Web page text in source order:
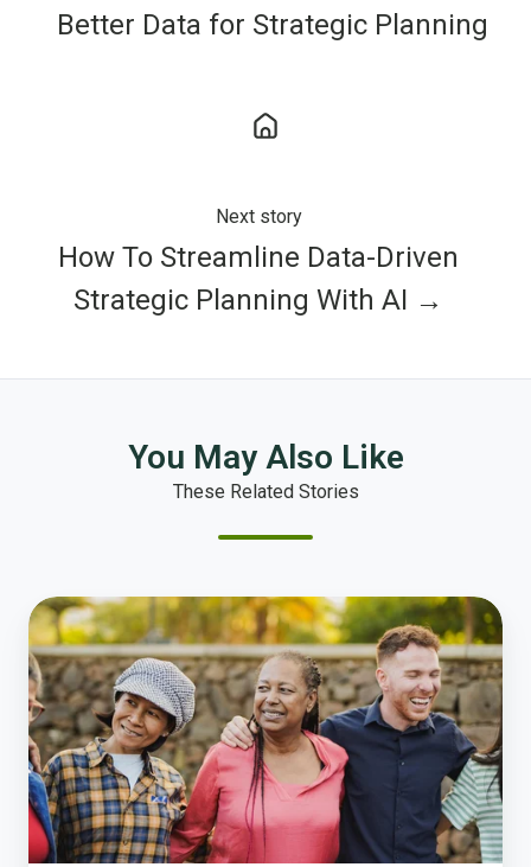
Better Data for Strategic Planning
Next story
How To Streamline Data-Driven
Strategic Planning With AI →
You May Also Like
These Related Stories
What
Makes
a
Community
Livable?
The
Data
Behind
the